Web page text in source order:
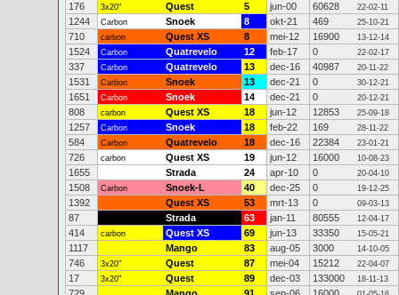
176 3x20" Quest 5 jun-00 60628 22-02-11
1244 Carbon Snoek 8 okt-21 469 25-10-21
710 carbon Quest XS 8 mei-12 16900 13-12-14
1524 Carbon Quatrevelo 12 feb-17 0 22-02-17
337 Carbon Quatrevelo 13 dec-16 40987 20-11-22
1531 Carbon Snoek 13 dec-21 0 30-12-21
1651 Carbon Snoek 14 dec-21 0 20-12-21
808 carbon Quest XS 18 jun-12 12853 25-09-18
1257 Carbon Snoek 18 feb-22 169 28-11-22
584 Carbon Quatrevelo 18 dec-16 22384 23-01-21
726 carbon Quest XS 19 jun-12 16000 10-08-23
1655 Strada 24 apr-10 0 20-04-10
1508 Carbon Snoek-L 40 dec-25 0 19-12-25
1392 Quest XS 53 mrt-13 0 09-03-13
87 Strada 63 jan-11 80555 12-04-17
414 carbon Quest XS 69 jun-13 33350 15-05-21
1117 Mango 83 aug-05 3000 14-10-05
746 3x20" Quest 87 mei-04 15212 22-04-07
17 3x20" Quest 89 dec-03 133000 18-11-13